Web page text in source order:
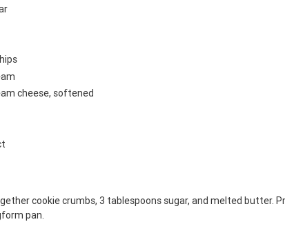
cheese, softened
cookie crumbs, 3 tablespoons sugar, and melted butter.
pan.